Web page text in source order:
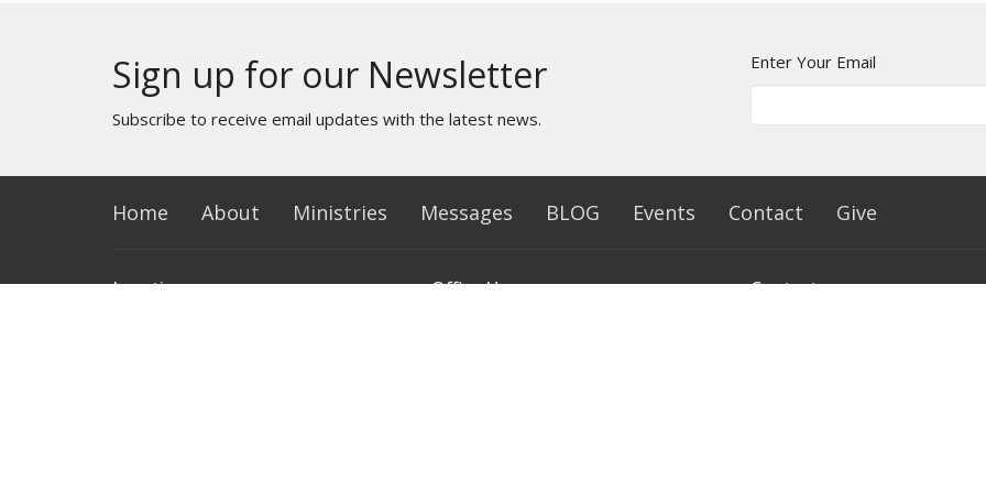
Sign up for our Newsletter
Subscribe to receive email updates with the latest news.
Enter Your Email
Home About Ministries Messages BLOG Events Contact Give
Location Office Hours Contact